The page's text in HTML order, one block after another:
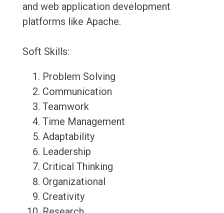
and web application development
platforms like Apache.
Soft Skills:
Problem Solving
Communication
Teamwork
Time Management
Adaptability
Leadership
Critical Thinking
Organizational
Creativity